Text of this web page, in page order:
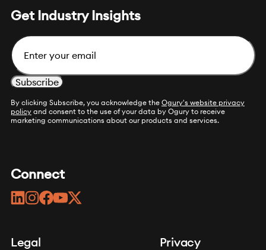
Get Industry Insights
Email
By clicking Subscribe, you acknowledge the Ogury's website privacy
policyand consent to the use of your data by Ogury to receive
marketing communications about our products and services.
Connect
linkedininstagram
facebook
youtube
twitter
Legal Privacy